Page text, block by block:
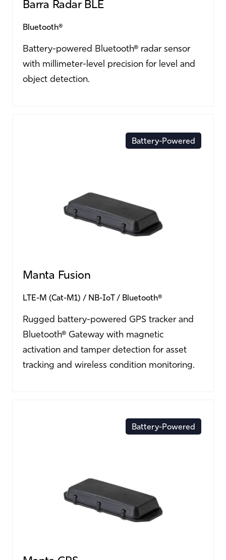
Barra Radar BLE
Bluetooth®
Battery-powered Bluetooth® radar sensor
with millimeter-level precision for level and
object detection.
Battery-Powered
Manta Fusion
LTE-M (Cat-M1) NB-IoT Bluetooth®
Rugged battery-powered GPS tracker and
Bluetooth® Gateway with magnetic
activation and tamper detection for asset
tracking and wireless condition monitoring.
Battery-Powered